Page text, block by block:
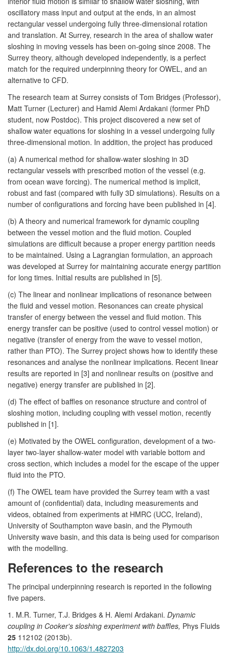
oscillatory mass input and output at the ends, in an almost
rectangular vessel undergoing fully three-dimensional rotation
and translation. At Surrey, research in the area of shallow water
sloshing in moving vessels has been on-going since 2008. The
Surrey theory, although developed independently, is a perfect
match for the required underpinning theory for OWEL, and an
alternative to CFD.
The research team at Surrey consists of Tom Bridges (Professor),
Matt Turner (Lecturer) and Hamid Alemi Ardakani (former PhD
student, now Postdoc). This project discovered a new set of
shallow water equations for sloshing in a vessel undergoing fully
three-dimensional motion. In addition, the project has produced
(a) A numerical method for shallow-water sloshing in 3D
rectangular vessels with prescribed motion of the vessel (e.g.
from ocean wave forcing). The numerical method is implicit,
robust and fast (compared with fully 3D simulations). Results on a
number of configurations and forcing have been published in [4].
(b) A theory and numerical framework for dynamic coupling
between the vessel motion and the fluid motion. Coupled
simulations are difficult because a proper energy partition needs
to be maintained. Using a Lagrangian formulation, an approach
was developed at Surrey for maintaining accurate energy partition
for long times. Initial results are published in [5].
(c) The linear and nonlinear implications of resonance between
the fluid and vessel motion. Resonances can create physical
transfer of energy between the vessel and fluid motion. This
energy transfer can be positive (used to control vessel motion) or
negative (transfer of energy from the wave to vessel motion,
rather than PTO). The Surrey project shows how to identify these
resonances and analyse the nonlinear implications. Recent linear
results are reported in [3] and nonlinear results on (positive and
negative) energy transfer are published in [2].
(d) The effect of baffles on resonance structure and control of
sloshing motion, including coupling with vessel motion, recently
published in [1].
(e) Motivated by the OWEL configuration, development of a two-
layer two-layer shallow-water model with variable bottom and
cross section, which includes a model for the escape of the upper
fluid into the PTO.
(f) The OWEL team have provided the Surrey team with a vast
amount of (confidential) data, including measurements and
videos, obtained from experiments at HMRC (UCC, Ireland),
University of Southampton wave basin, and the Plymouth
University wave basin, and this data is being used for comparison
with the modelling.
References to the research
The principal underpinning research is reported in the following
five papers.
1. M.R. Turner, T.J. Bridges & H. Alemi Ardakani. Dynamic
coupling in Cooker's sloshing experiment with baffles, Phys Fluids
25 112102 (2013b).
http://dx.doi.org/10.1063/1.4827203